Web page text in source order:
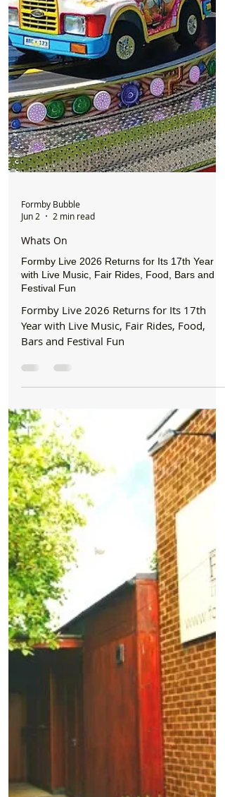
Formby Bubble
Jun 2
2 min read
Whats On
Formby Live 2026 Returns for Its 17th Year
with Live Music, Fair Rides, Food, Bars and
Formby Live 2026 Returns for Its 17th
Year with Live Music, Fair Rides, Food,